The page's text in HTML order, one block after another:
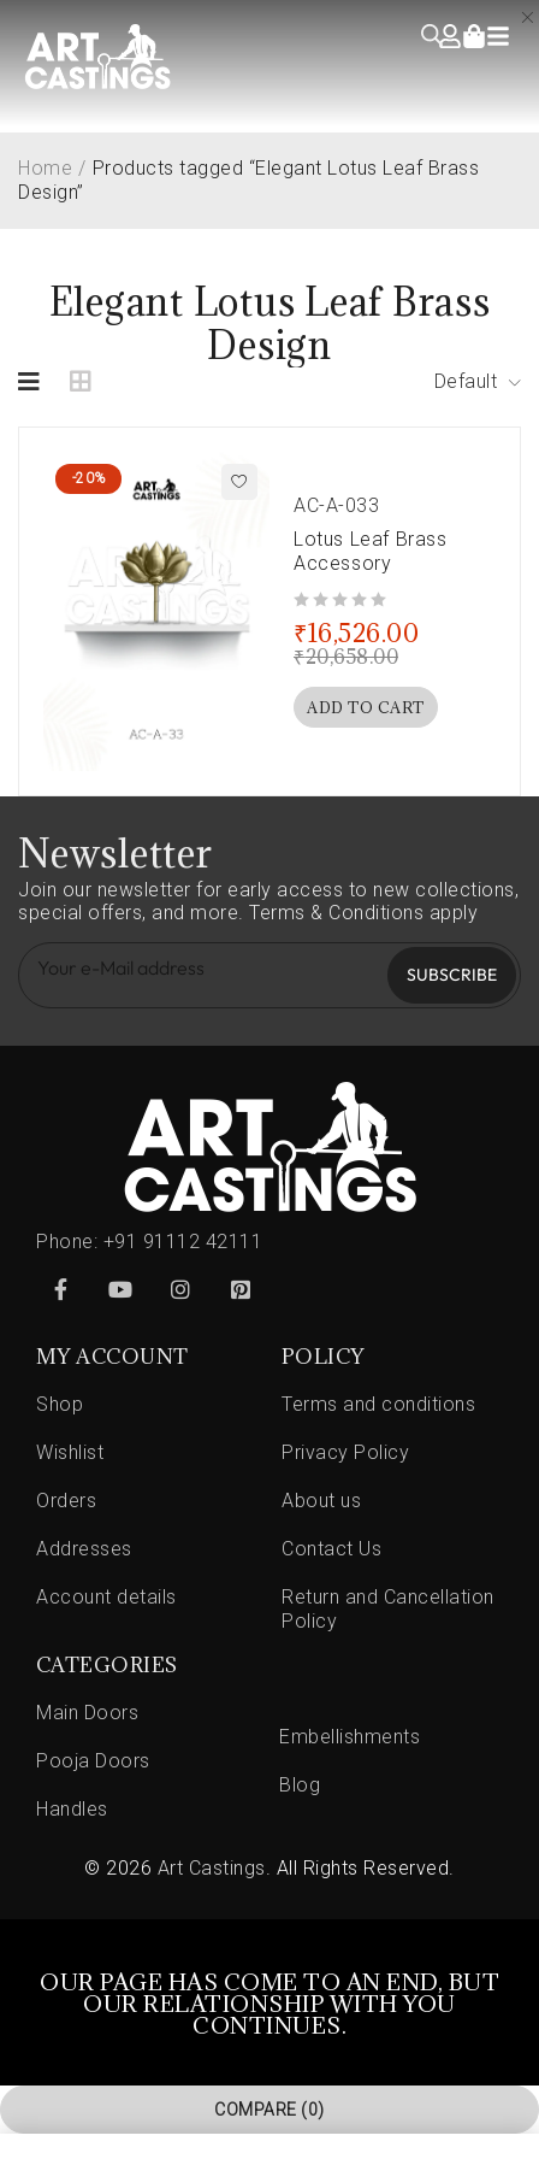
Elegant Lotus Leaf Brass
Design
Home / Products tagged “Elegant Lotus Leaf Brass
Design”
Default
-20%
AC-A-033
Lotus Leaf Brass
Accessory
₹20,658.00
₹16,526.00
ADD TO CART
Newsletter
Join our newsletter for early access to new collections,
special offers, and more. Terms & Conditions apply
SUBSCRIBE
Phone: +91 91112 42111
MY ACCOUNT
Shop
Wishlist
Orders
Addresses
Account details
POLICY
Terms and conditions
Privacy Policy
About us
Contact Us
Return and Cancellation
Policy
CATEGORIES
Main Doors
Pooja Doors
Handles
Embellishments
Blog
© 2026 Art Castings. All Rights Reserved.
OUR PAGE HAS COME TO AN END, BUT
OUR RELATIONSHIP WITH YOU
CONTINUES.
COMPARE (0)